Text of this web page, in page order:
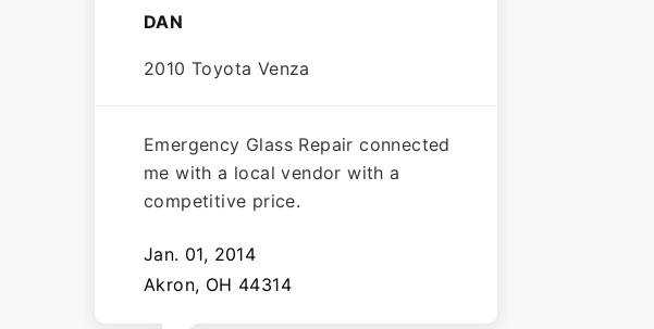
DAN
2010 Toyota Venza
Emergency Glass Repair connected
me with a local vendor with a
competitive price.
Jan. 01, 2014
Akron, OH 44314